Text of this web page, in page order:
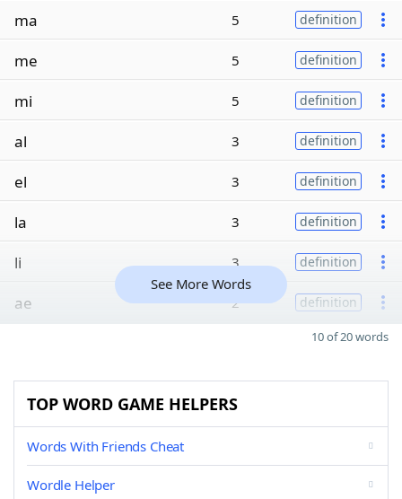
ma 5 definition
me 5 definition
mi 5 definition
al 3 definition
el 3 definition
la 3 definition
li 3 definition
ae 2 definition
See More Words
10 of 20 words
TOP WORD GAME HELPERS
Words With Friends Cheat
Wordle Helper